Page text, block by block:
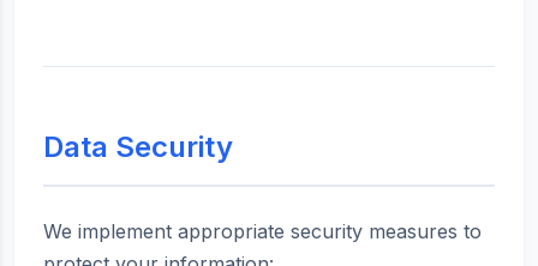
Data Security
We implement appropriate security measures to